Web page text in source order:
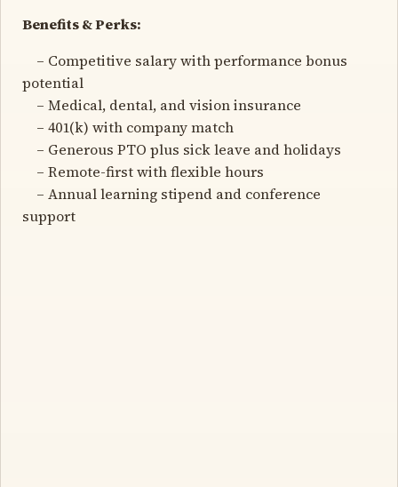
Benefits & Perks:
– Competitive salary with performance bonus
potential
– Medical, dental, and vision insurance
– 401(k) with company match
– Generous PTO plus sick leave and holidays
– Remote-first with flexible hours
– Annual learning stipend and conference
support